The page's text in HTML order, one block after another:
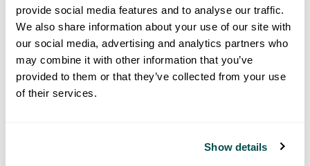
provide social media features and to analyse our traffic.
We also share information about your use of our site with
our social media, advertising and analytics partners who
may combine it with other information that you’ve
provided to them or that they’ve collected from your use
of their services.
Show details
500